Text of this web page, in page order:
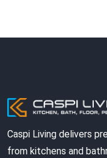
Caspi Living delivers
from kitchens and